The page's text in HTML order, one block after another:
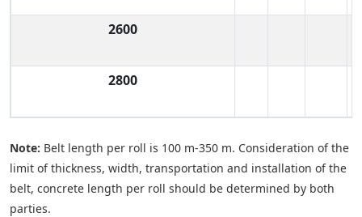
2600
2800
Note: Belt length per roll is 100 m-350 m. Consideration of the
limit of thickness, width, transportation and installation of the
belt, concrete length per roll should be determined by both
parties.